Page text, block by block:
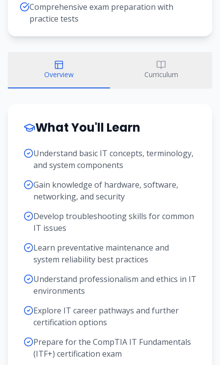
Comprehensive exam preparation with
practice tests
Overview Curriculum
What You'll Learn
Understand basic IT concepts, terminology,
and system components
Gain knowledge of hardware, software,
networking, and security
Develop troubleshooting skills for common
IT issues
Learn preventative maintenance and
system reliability best practices
Understand professionalism and ethics in IT
environments
Explore IT career pathways and further
certification options
Prepare for the CompTIA IT Fundamentals
(ITF+) certification exam